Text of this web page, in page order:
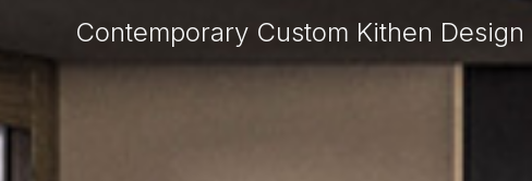
Contemporary Custom Kithen